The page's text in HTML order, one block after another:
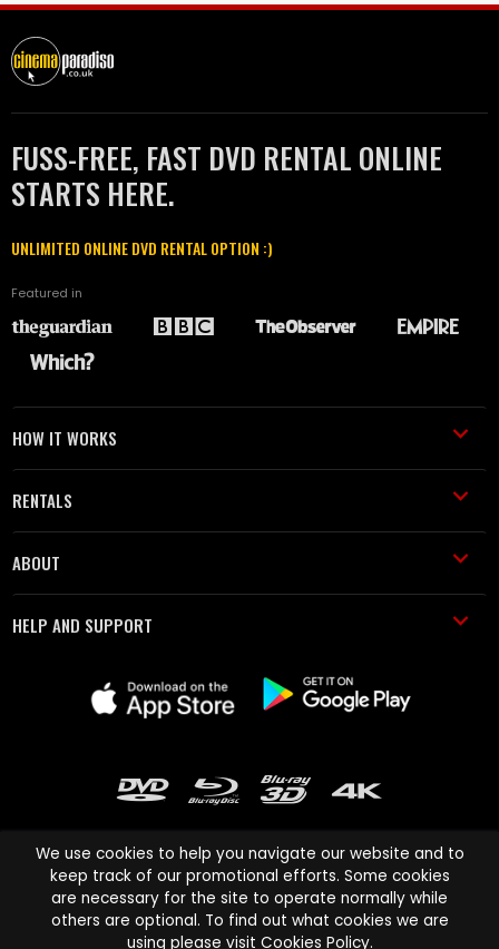
FUSS-FREE, FAST DVD RENTAL ONLINE
STARTS HERE.
UNLIMITED ONLINE DVD RENTAL OPTION :)
Featured in
HOW IT WORKS
RENTALS
ABOUT
HELP AND SUPPORT
Cinema Paradiso and all other Cinema Paradiso product and service
names are trademarks of Pace-e-Solutions Limited or its affiliates.
We use cookies to help you navigate our website and to
keep track of our promotional efforts. Some cookies
are necessary for the site to operate normally while
others are optional. To find out what cookies we are
using please visit Cookies Policy.